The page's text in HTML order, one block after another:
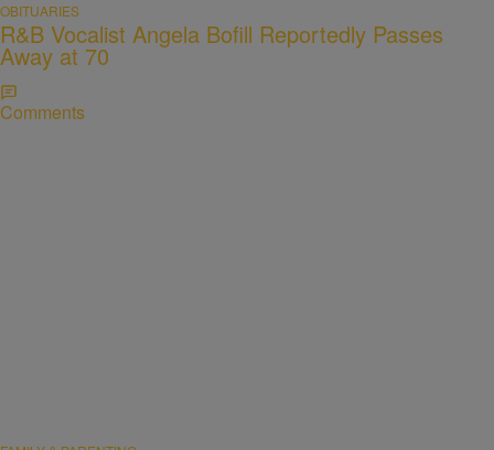
OBITUARIES
R&B Vocalist Angela Bofill Reportedly Passes
Away at 70
Comments